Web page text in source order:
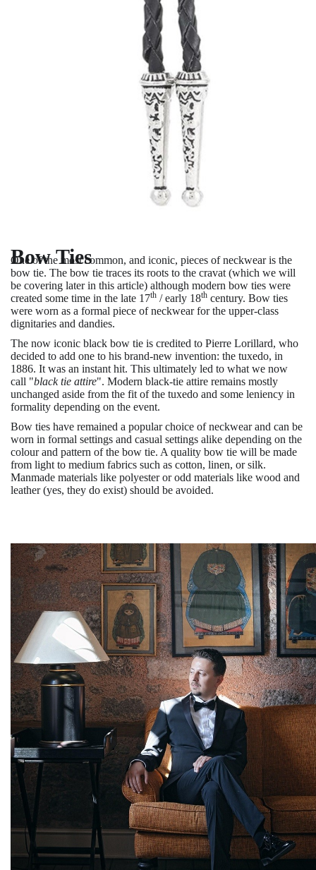
Bow Ties
One of the most common, and iconic, pieces of neckwear is the
bow tie. The bow tie traces its roots to the cravat (which we will
be covering later in this article) although modern bow ties were
created some time in the late 17th / early 18th century. Bow ties
were worn as a formal piece of neckwear for the upper-class
dignitaries and dandies.
The now iconic black bow tie is credited to Pierre Lorillard, who
decided to add one to his brand-new invention: the tuxedo, in
1886. It was an instant hit. This ultimately led to what we now
call "black tie attire". Modern black-tie attire remains mostly
unchanged aside from the fit of the tuxedo and some leniency in
formality depending on the event.
Bow ties have remained a popular choice of neckwear and can be
worn in formal settings and casual settings alike depending on the
colour and pattern of the bow tie. A quality bow tie will be made
from light to medium fabrics such as cotton, linen, or silk.
Manmade materials like polyester or odd materials like wood and
leather (yes, they do exist) should be avoided.